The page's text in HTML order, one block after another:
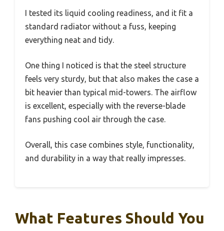
I tested its liquid cooling readiness, and it fit a
standard radiator without a fuss, keeping
everything neat and tidy.
One thing I noticed is that the steel structure
feels very sturdy, but that also makes the case a
bit heavier than typical mid-towers. The airflow
is excellent, especially with the reverse-blade
fans pushing cool air through the case.
Overall, this case combines style, functionality,
and durability in a way that really impresses.
What Features Should You